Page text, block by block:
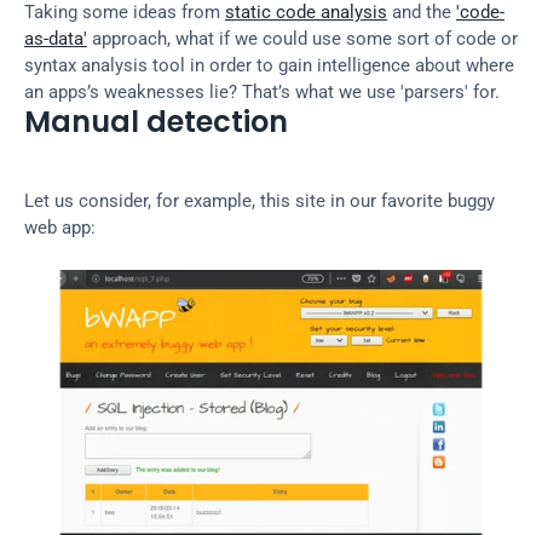
Taking some ideas from static code analysis and the 'code-
as-data' approach, what if we could use some sort of code or
syntax analysis tool in order to gain intelligence about where
an apps’s weaknesses lie? That’s what we use 'parsers' for.
Manual detection
Let us consider, for example, this site in our favorite buggy
web app: